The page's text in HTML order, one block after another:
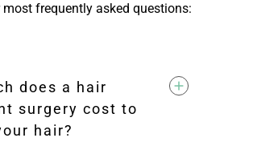
most frequently asked questions:
does a hair
surgery cost to
hair?